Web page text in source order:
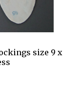
size 9 x